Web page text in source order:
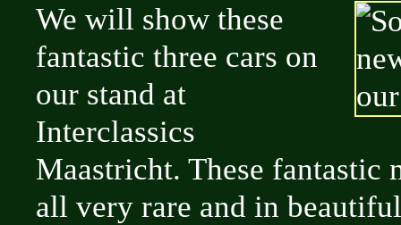
We will show these
fantastic three cars on
our stand at
Interclassics
Maastricht. These fantastic
all very rare and in